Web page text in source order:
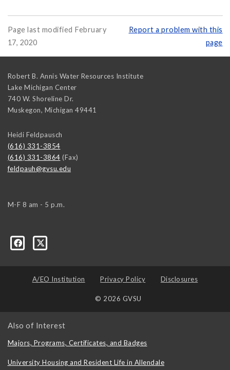
Page last modified February
17, 2020
Report a problem with this
page
Robert B. Annis Water Resources Institute
Lake Michigan Center
740 W. Shoreline Dr.
Muskegon, Michigan 49441
Heidi Feldpausch
(616) 331-3854
(616) 331-3864 (Fax)
feldpauh@gvsu.edu
M-F 8 am - 5 p.m.
A/EO Institution Privacy Policy Disclosures
© 2026 GVSU
Also of Interest
Majors, Programs, Certificates, and Badges
University Housing and Resident Life in Allendale